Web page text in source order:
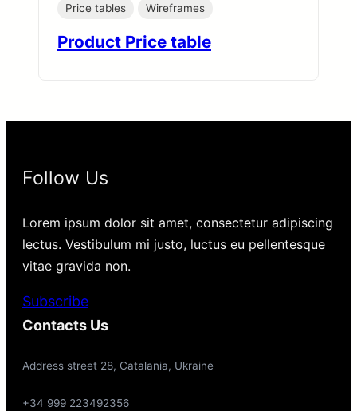
Price tables Wireframes
Product Price table
Follow Us
Lorem ipsum dolor sit amet, consectetur adipiscing
lectus. Vestibulum mi justo, luctus eu pellentesque
vitae gravida non.
Subscribe
Contacts Us
Address street 28, Catalania, Ukraine
+34 999 223492356